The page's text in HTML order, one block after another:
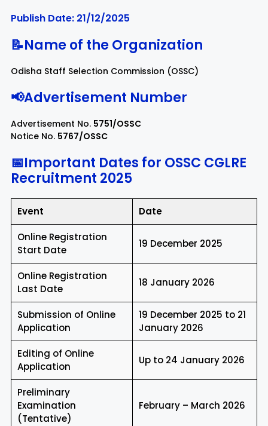
Publish Date: 21/12/2025
📝Name of the Organization
Odisha Staff Selection Commission (OSSC)
📢Advertisement Number
Advertisement No. 5751/OSSC
Notice No. 5767/OSSC
📅Important Dates for OSSC CGLRE
Recruitment 2025
Event Date
Online Registration
Start Date
19 December 2025
Online Registration
Last Date
18 January 2026
Submission of Online
Application
19 December 2025 to 21
January 2026
Editing of Online
Application
Up to 24 January 2026
Preliminary
Examination
(Tentative)
February – March 2026